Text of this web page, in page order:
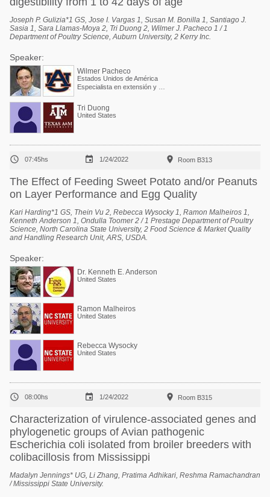
Joseph P. Gulizia*1 GS, Jose I. Vargas 1, Susan M. Bonilla 1, Santiago J.
Sasia 1, Sara Llamas-Moya 2, Tri Duong 2, Wilmer J. Pacheco 1 / 1
Department of Poultry Science, Auburn University, 2 Kerry Inc.
Speaker:
Wilmer Pacheco
Estados Unidos de América
Tri Duong
United States
 07:45hs  1/24/2022  Room B313
The Effect of Feeding Sweet Potato and/or Peanuts
on Layer Performance and Egg Quality
Kari Harding*1 GS, Thein Vu 2, Rebecca Wysocky 1, Ramon Malheiros 1,
Kenneth Anderson 1, Ondulla Toomer 2 / 1 Prestage Department of Poultry
Science, North Carolina State University, 2 Food Science & Market Quality
and Handling Research Unit, ARS, USDA.
Speaker:
Dr. Kenneth E. Anderson
United States
Ramon Malheiros
United States
Rebecca Wysocky
United States
 08:00hs  1/24/2022  Room B315
Characterization of virulence-associated genes and
phylogenetic groups of Avian pathogenic
Escherichia coli isolated from broiler breeders with
colibacillosis from Mississippi
Madalyn Jennings* UG, Li Zhang, Pratima Adhikari, Reshma Ramachandran
/ Mississippi State University.